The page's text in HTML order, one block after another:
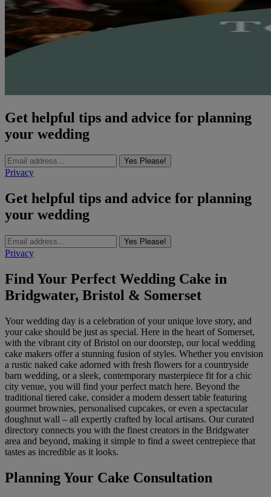
Get helpful tips and advice for planning
your wedding
Yes Please!
Privacy
Get helpful tips and advice for planning
your wedding
Yes Please!
Privacy
Find Your Perfect Wedding Cake in
Bridgwater, Bristol & Somerset
Your wedding day is a celebration of your unique love story, and
your cake should be just as special. Here in the heart of Somerset,
with the vibrant city of Bristol on our doorstep, our local wedding
cake makers offer a stunning fusion of styles. Whether you envision
a rustic naked cake adorned with fresh flowers for a countryside
barn wedding, or a sleek, contemporary masterpiece fit for a chic
city venue, you will find your perfect match here. Beyond the
traditional tiered cake, consider a modern dessert table featuring
gourmet brownies, personalised cupcakes, or even a spectacular
doughnut wall – all expertly crafted by local artisans. Our curated
directory connects you with the finest creators in the Bridgwater
area and beyond, making it simple to find a sweet centrepiece that
tastes as incredible as it looks.
Planning Your Cake Consultation